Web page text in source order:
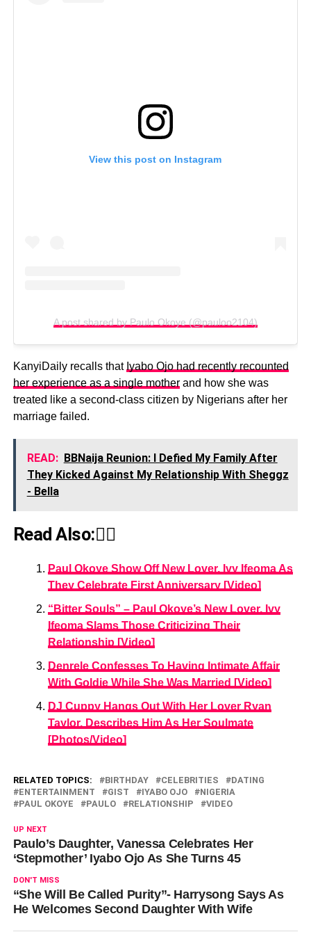
View this post on Instagram
A post shared by Paulo Okoye (@pauloo2104)
KanyiDaily recalls that Iyabo Ojo had recently recounted
her experience as a single motherand how she was
treated like a second-class citizen by Nigerians after her
marriage failed.
READ: BBNaija Reunion: I Defied My Family After
They Kicked Against My Relationship With Sheggz
- Bella
Read Also:👇🏾
Paul Okoye Show Off New Lover, Ivy Ifeoma As
They Celebrate First Anniversary [Video]
“Bitter Souls” – Paul Okoye’s New Lover, Ivy
Ifeoma Slams Those Criticizing Their
Relationship [Video]
Denrele Confesses To Having Intimate Affair
With Goldie While She Was Married [Video]
DJ Cuppy Hangs Out With Her Lover Ryan
Taylor, Describes Him As Her Soulmate
[Photos/Video]
RELATED TOPICS: BIRTHDAY CELEBRITIES
DATING
ENTERTAINMENT
GIST IYABO OJO
NIGERIA
PAUL OKOYE
PAULO RELATIONSHIP VIDEO
UP NEXT
Paulo’s Daughter, Vanessa Celebrates Her
‘Stepmother’ Iyabo Ojo As She Turns 45
DON'T MISS
“She Will Be Called Purity”- Harrysong Says As
He Welcomes Second Daughter With Wife